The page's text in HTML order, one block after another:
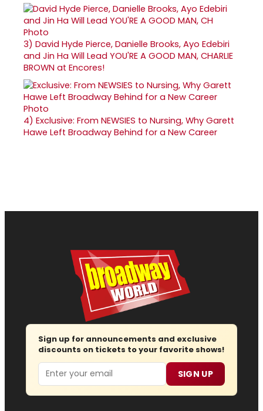
3) David Hyde Pierce, Danielle Brooks, Ayo Edebiri
and Jin Ha Will Lead YOU'RE A GOOD MAN, CHARLIE
BROWN at Encores!
4) Exclusive: From NEWSIES to Nursing, Why Garett
Hawe Left Broadway Behind for a New Career
Sign up for announcements and exclusive
discounts on tickets to your favorite shows!
Email SIGN UP